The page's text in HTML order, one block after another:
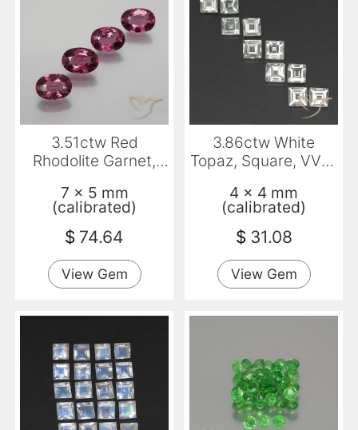
3.51ctw Red
Rhodolite Garnet,
7 x 5 mm
(calibrated)
$ 74.64
View Gem
3.86ctw White
Topaz, Square, VVS-
4 x 4 mm
(calibrated)
$ 31.08
View Gem